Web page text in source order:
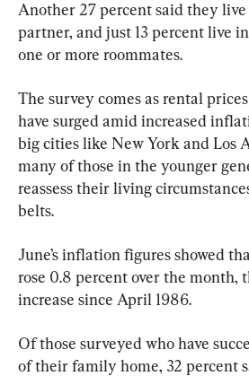
Another 27 percent said they
partner, and just 13 percent live
one or more roommates.
The survey comes as rental
have surged amid increased
big cities like New York and Los
many of those in the younger
reassess their living
belts.
June’s inflation figures showed
rose 0.8 percent over the month,
increase since April 1986.
Of those surveyed who have
of their family home, 32 percent